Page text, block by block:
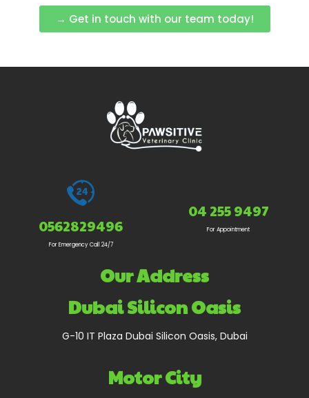
→ Get in touch with our team today!
0562829496
For Emergency Call 24/7
04 255 9497
For Appointment
Our Address
Dubai Silicon Oasis
G-10 IT Plaza Dubai Silicon Oasis, Dubai
Motor City